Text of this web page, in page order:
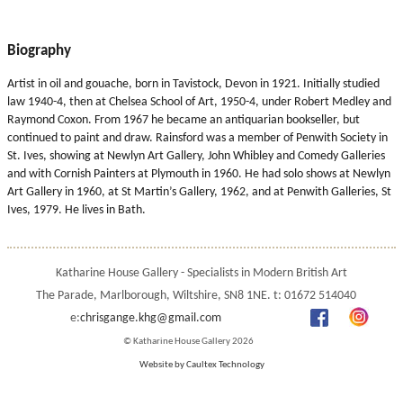
Biography
Artist in oil and gouache, born in Tavistock, Devon in 1921. Initially studied
law 1940-4, then at Chelsea School of Art, 1950-4, under Robert Medley and
Raymond Coxon. From 1967 he became an antiquarian bookseller, but
continued to paint and draw. Rainsford was a member of Penwith Society in
St. Ives, showing at Newlyn Art Gallery, John Whibley and Comedy Galleries
and with Cornish Painters at Plymouth in 1960. He had solo shows at Newlyn
Art Gallery in 1960, at St Martin’s Gallery, 1962, and at Penwith Galleries, St
Ives, 1979. He lives in Bath.
Katharine House Gallery - Specialists in Modern British Art
The Parade, Marlborough, Wiltshire, SN8 1NE. t: 01672 514040
e:chrisgange.khg@gmail.com
© Katharine House Gallery 2026
Website by Caultex Technology